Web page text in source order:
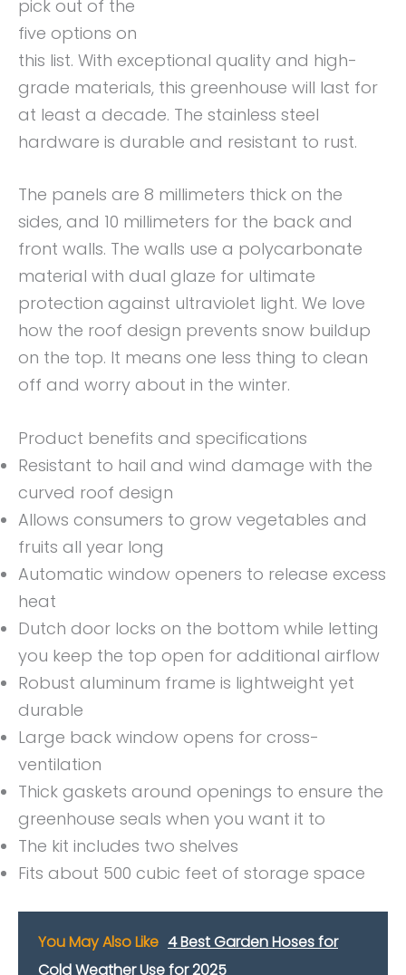
pick out of the
five options on
this list. With exceptional quality and high-
grade materials, this greenhouse will last for
at least a decade. The stainless steel
hardware is durable and resistant to rust.
The panels are 8 millimeters thick on the
sides, and 10 millimeters for the back and
front walls. The walls use a polycarbonate
material with dual glaze for ultimate
protection against ultraviolet light. We love
how the roof design prevents snow buildup
on the top. It means one less thing to clean
off and worry about in the winter.
Product benefits and specifications
Resistant to hail and wind damage with the
curved roof design
Allows consumers to grow vegetables and
fruits all year long
Automatic window openers to release excess
heat
Dutch door locks on the bottom while letting
you keep the top open for additional airflow
Robust aluminum frame is lightweight yet
durable
Large back window opens for cross-
ventilation
Thick gaskets around openings to ensure the
greenhouse seals when you want it to
The kit includes two shelves
Fits about 500 cubic feet of storage space
You May Also Like 4 Best Garden Hoses for
Cold Weather Use for 2025